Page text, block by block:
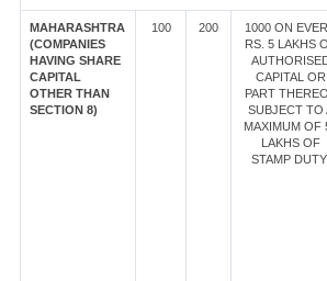
MAHARASHTRA
(COMPANIES
HAVING SHARE
CAPITAL
OTHER THAN
SECTION 8)
100 200
1000 ON
RS. 5 LAKHS
CAPITAL OR
PART
SUBJECT TO
MAXIMUM OF
LAKHS OF
STAMP DUTY.